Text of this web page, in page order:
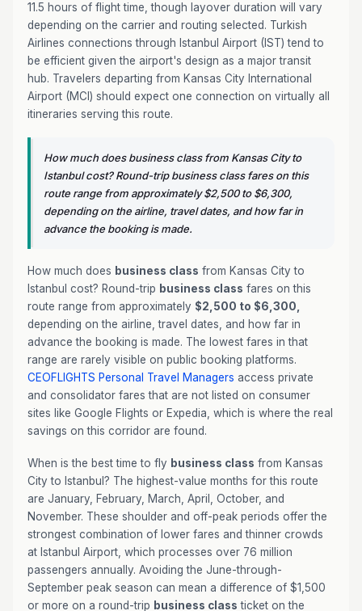
11.5 hours of flight time, though layover duration will vary
depending on the carrier and routing selected. Turkish
Airlines connections through Istanbul Airport (IST) tend to
be efficient given the airport's design as a major transit
hub. Travelers departing from Kansas City International
Airport (MCI) should expect one connection on virtually all
itineraries serving this route.
How much does business class from Kansas City to
Istanbul cost? Round-trip business class fares on this
route range from approximately $2,500 to $6,300,
depending on the airline, travel dates, and how far in
advance the booking is made.
How much does business class from Kansas City to
Istanbul cost? Round-trip business class fares on this
route range from approximately $2,500 to $6,300,
depending on the airline, travel dates, and how far in
advance the booking is made. The lowest fares in that
range are rarely visible on public booking platforms.
CEOFLIGHTS Personal Travel Managers access private
and consolidator fares that are not listed on consumer
sites like Google Flights or Expedia, which is where the real
savings on this corridor are found.
When is the best time to fly business class from Kansas
City to Istanbul? The highest-value months for this route
are January, February, March, April, October, and
November. These shoulder and off-peak periods offer the
strongest combination of lower fares and thinner crowds
at Istanbul Airport, which processes over 76 million
passengers annually. Avoiding the June-through-
September peak season can mean a difference of $1,500
or more on a round-trip business class ticket on the